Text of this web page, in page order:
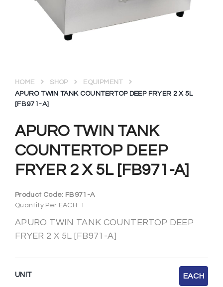
APURO TWIN TANK
COUNTERTOP DEEP
FRYER 2 X 5L [FB971-A]
HOME SHOP
EQUIPMENT
APURO TWIN TANK COUNTERTOP DEEP FRYER 2 X 5L
[FB971-A]
Product Code: FB971-A
Quantity Per EACH: 1
APURO TWIN TANK COUNTERTOP DEEP
FRYER 2 X 5L [FB971-A]
UNIT EACH